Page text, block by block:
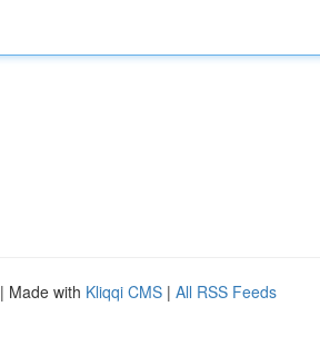
| Made with Kliqqi CMS | All RSS Feeds